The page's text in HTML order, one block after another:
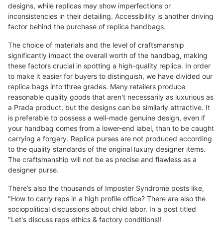
designs, while replicas may show imperfections or
inconsistencies in their detailing. Accessibility is another driving
factor behind the purchase of replica handbags.
The choice of materials and the level of craftsmanship
significantly impact the overall worth of the handbag, making
these factors crucial in spotting a high-quality replica. In order
to make it easier for buyers to distinguish, we have divided our
replica bags into three grades. Many retailers produce
reasonable quality goods that aren't necessarily as luxurious as
a Prada product, but the designs can be similarly attractive. It
is preferable to possess a well-made genuine design, even if
your handbag comes from a lower-end label, than to be caught
carrying a forgery. Replica purses are not produced according
to the quality standards of the original luxury designer items.
The craftsmanship will not be as precise and flawless as a
designer purse.
There’s also the thousands of Imposter Syndrome posts like,
"How to carry reps in a high profile office? There are also the
sociopolitical discussions about child labor. In a post titled
"Let's discuss reps ethics & factory conditions!!